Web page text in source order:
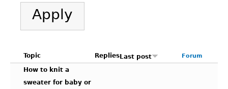
Topic RepliesLast post Forum
How to knit a
sweater for baby or